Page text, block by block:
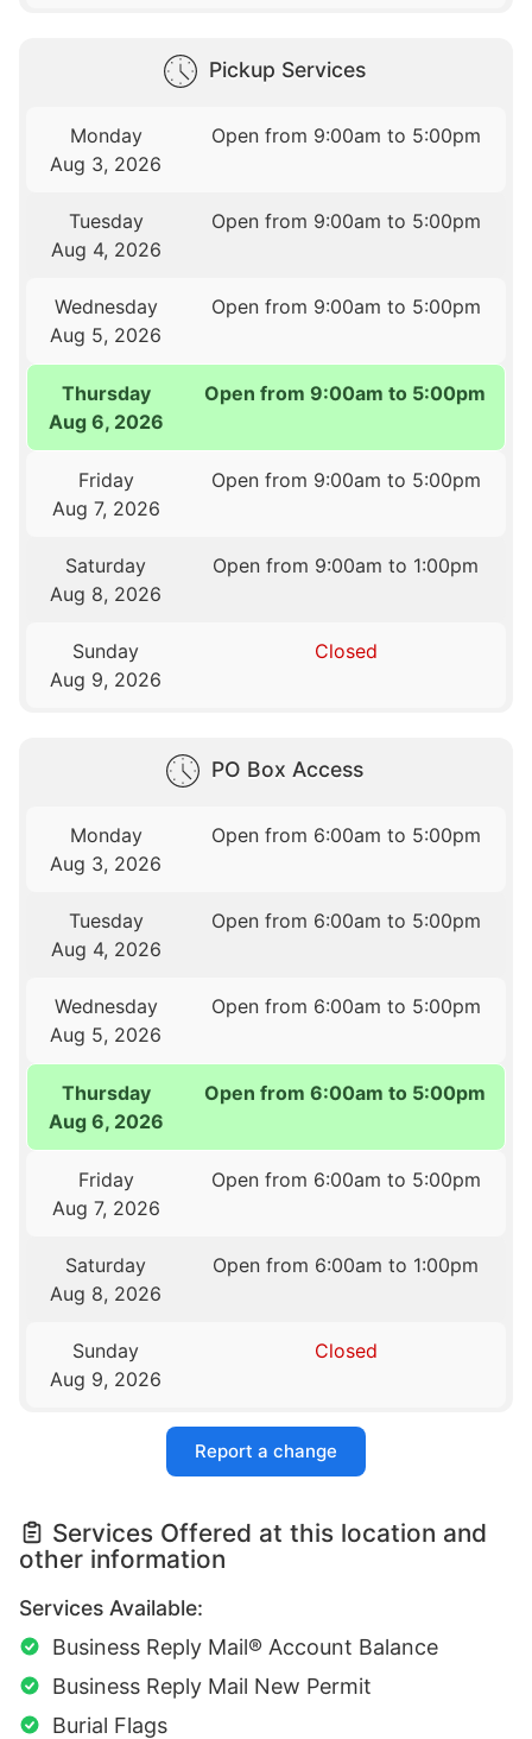
Pickup Services
Monday
Aug 3, 2026
Open from 9:00am to 5:00pm
Tuesday
Aug 4, 2026
Open from 9:00am to 5:00pm
Wednesday
Aug 5, 2026
Open from 9:00am to 5:00pm
Thursday
Aug 6, 2026
Open from 9:00am to 5:00pm
Friday
Aug 7, 2026
Open from 9:00am to 5:00pm
Saturday
Aug 8, 2026
Open from 9:00am to 1:00pm
Sunday
Aug 9, 2026
Closed
PO Box Access
Monday
Aug 3, 2026
Open from 6:00am to 5:00pm
Tuesday
Aug 4, 2026
Open from 6:00am to 5:00pm
Wednesday
Aug 5, 2026
Open from 6:00am to 5:00pm
Thursday
Aug 6, 2026
Open from 6:00am to 5:00pm
Friday
Aug 7, 2026
Open from 6:00am to 5:00pm
Saturday
Aug 8, 2026
Open from 6:00am to 1:00pm
Sunday
Aug 9, 2026
Closed
Report a change
Services Offered at this location and
other information
Services Available:
Business Reply Mail® Account Balance
Business Reply Mail New Permit
Burial Flags